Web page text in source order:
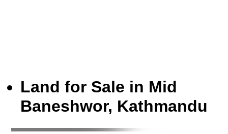
Land for Sale in Mid
Baneshwor, Kathmandu